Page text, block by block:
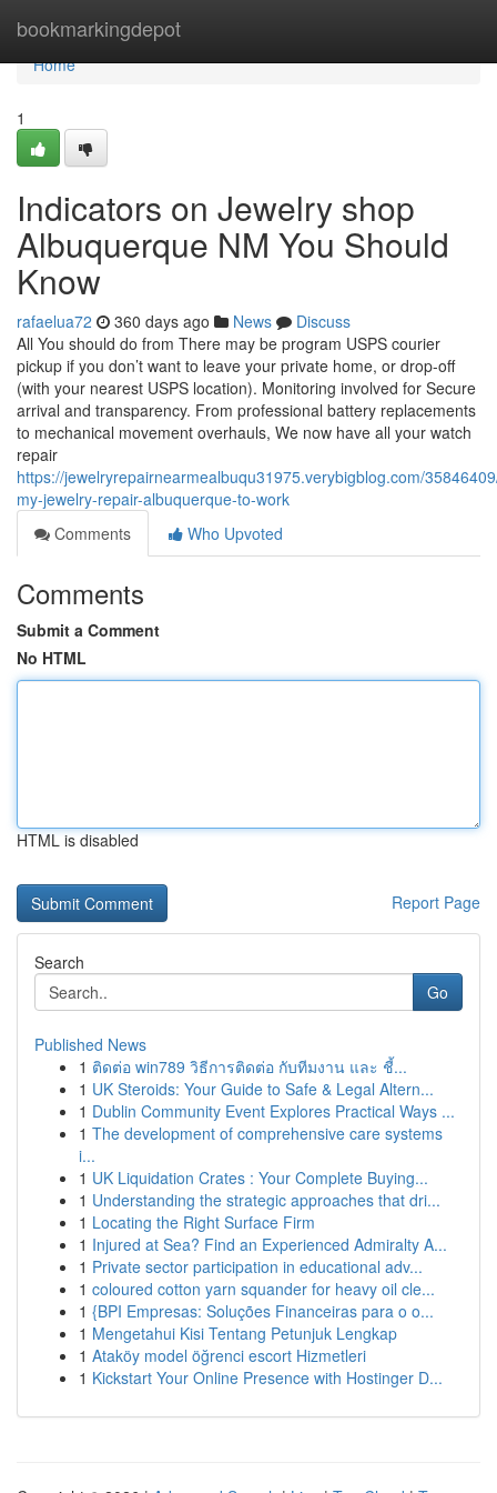
bookmarkingdepot
Home
Home
1
Indicators on Jewelry shop
Albuquerque NM You Should
Know
rafaelua72 360 days ago News
Discuss
All You should do from There may be program USPS courier
pickup if you don’t want to leave your private home, or drop-off
(with your nearest USPS location). Monitoring involved for Secure
arrival and transparency. From professional battery replacements
to mechanical movement overhauls, We now have all your watch
repair
https://jewelryrepairnearmealbuqu31975.verybigblog.com/
my-jewelry-repair-albuquerque-to-work
Comments
Who Upvoted
Comments
Submit a Comment
No HTML
HTML is disabled
Report Page
Search
Go
Published News
1 ติดต่อ win789 วิธีการติดต่อ กับทีมงาน และ ชี้...
1 UK Steroids: Your Guide to Safe & Legal Altern...
1 Dublin Community Event Explores Practical Ways ...
1 The development of comprehensive care systems
i...
1 UK Liquidation Crates : Your Complete Buying...
1 Understanding the strategic approaches that dri...
1 Locating the Right Surface Firm
1 Injured at Sea? Find an Experienced Admiralty A...
1 Private sector participation in educational adv...
1 coloured cotton yarn squander for heavy oil cle...
1 {BPI Empresas: Soluções Financeiras para o o...
1 Mengetahui Kisi Tentang Petunjuk Lengkap
1 Ataköy model öğrenci escort Hizmetleri
1 Kickstart Your Online Presence with Hostinger D...